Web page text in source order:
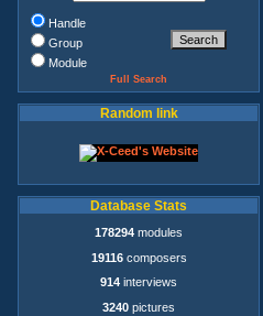
Handle
Group
Module
Full Search
Random link
Database Stats
178294 modules
19116composers
914 interviews
3240 pictures